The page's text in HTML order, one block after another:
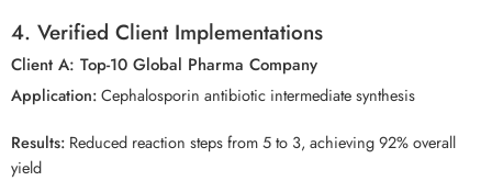
4. Verified Client Implementations
Client A: Top-10 Global Pharma Company
Application:Cephalosporin antibiotic intermediate synthesis
Results: Reduced reaction steps from 5 to 3, achieving 92% overall
yield